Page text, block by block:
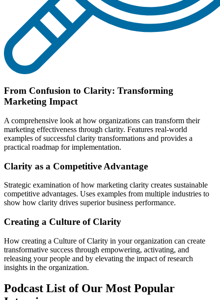
From Confusion to Clarity: Transforming
Marketing Impact
A comprehensive look at how organizations can transform their
marketing effectiveness through clarity. Features real-world
examples of successful clarity transformations and provides a
practical roadmap for implementation.
Clarity as a Competitive Advantage
Strategic examination of how marketing clarity creates sustainable
competitive advantages. Uses examples from multiple industries to
show how clarity drives superior business performance.
Creating a Culture of Clarity
How creating a Culture of Clarity in your organization can create
transformative success through empowering, activating, and
releasing your people and by elevating the impact of research
insights in the organization.
Podcast List of Our Most Popular